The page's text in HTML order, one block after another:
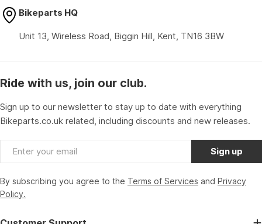
Bikeparts HQ
Unit 13, Wireless Road, Biggin Hill, Kent, TN16 3BW
Ride with us, join our club.
Sign up to our newsletter to stay up to date with everything
Bikeparts.co.uk related, including discounts and new releases.
Email Sign up
By subscribing you agree to the Terms of Services and Privacy
Policy.